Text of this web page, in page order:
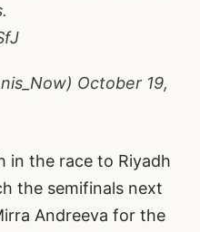
October 19,
in the race to Riyadh
the semifinals next
Andreeva for the